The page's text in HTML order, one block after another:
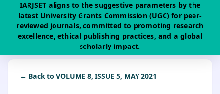
IARJSET aligns to the suggestive parameters by the
latest University Grants Commission (UGC) for peer-
reviewed journals, committed to promoting research
excellence, ethical publishing practices, and a global
scholarly impact.
← Back to VOLUME 8, ISSUE 5, MAY 2021